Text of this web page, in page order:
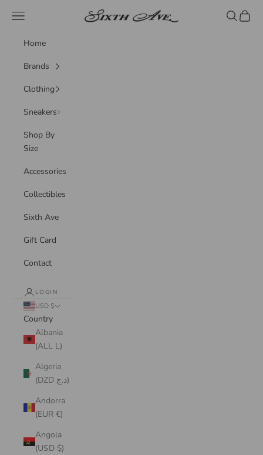
Sixth Ave
Navigation menu Search
Cart
Home
Brands
Clothing
Sneakers
Shop By
Size
Accessories
Collectibles
Sixth Ave
Gift Card
Contact
LOGIN
USD $
Country
Albania
(ALL L)
Algeria
(DZD د.ج)
Andorra
(EUR €)
Angola
(USD $)